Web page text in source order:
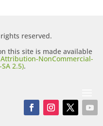
reserved.
this site is made available
NonCommercial-
2.5).